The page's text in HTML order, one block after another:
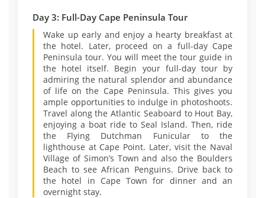
Day 3: Full-Day Cape Peninsula Tour
Wake up early and enjoy a hearty breakfast at
the hotel. Later, proceed on a full-day Cape
Peninsula tour. You will meet the tour guide in
the hotel itself. Begin your full-day tour by
admiring the natural splendor and abundance
of life on the Cape Peninsula. This gives you
ample opportunities to indulge in photoshoots.
Travel along the Atlantic Seaboard to Hout Bay,
enjoying a boat ride to Seal Island. Then, ride
the Flying Dutchman Funicular to the
lighthouse at Cape Point. Later, visit the Naval
Village of Simon’s Town and also the Boulders
Beach to see African Penguins. Drive back to
the hotel in Cape Town for dinner and an
overnight stay.